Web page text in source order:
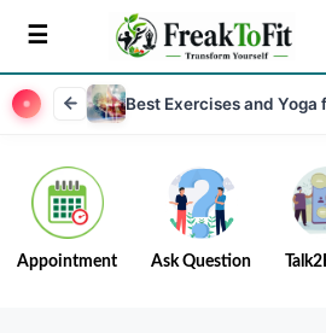
Best Exercises and Yoga
Appointment Ask Question